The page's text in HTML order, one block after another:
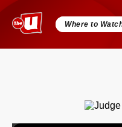
Where to